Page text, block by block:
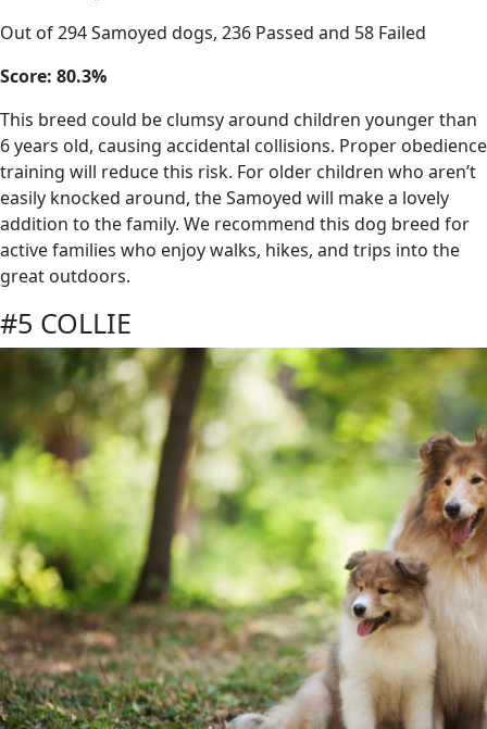
Out of 294 Samoyed dogs, 236 Passed and 58 Failed
Score: 80.3%
This breed could be clumsy around children younger than
6 years old, causing accidental collisions. Proper obedience
training will reduce this risk. For older children who aren’t
easily knocked around, the Samoyed will make a lovely
addition to the family. We recommend this dog breed for
active families who enjoy walks, hikes, and trips into the
great outdoors.
#5 COLLIE